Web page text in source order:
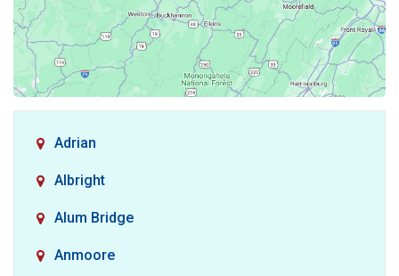
Adrian
Albright
Alum Bridge
Anmoore